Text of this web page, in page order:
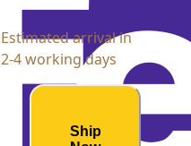
Estimated arrival in
2-4 working days
Ship